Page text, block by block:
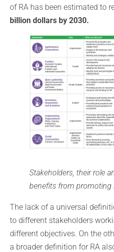
of RA has been estimated to
billion dollars by 2030.
Stakeholders, their role
benefits from promoting
The lack of a universal
to different stakeholders
different objectives. On the
a broader definition for RA